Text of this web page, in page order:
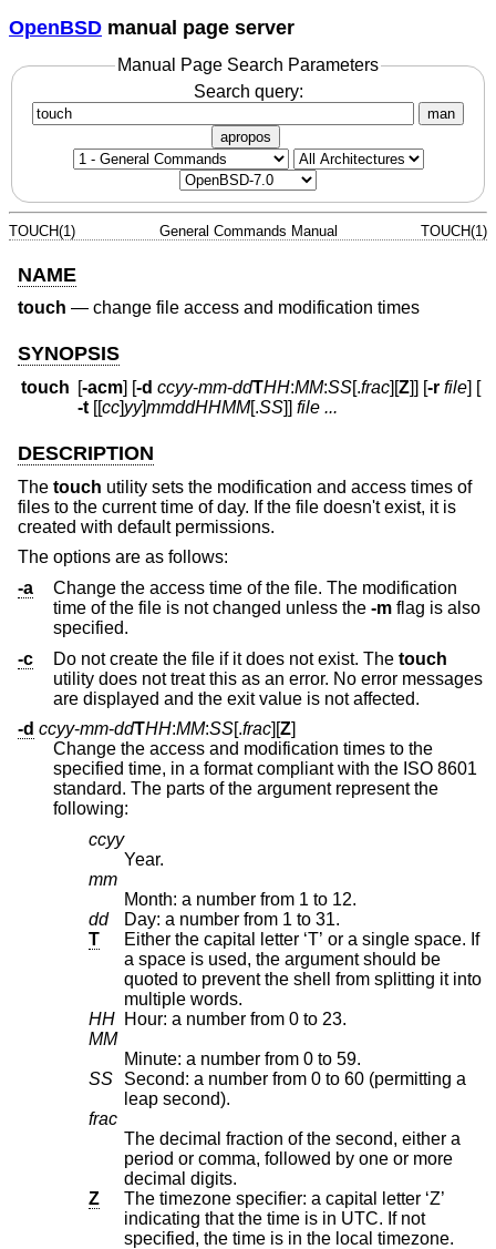
OpenBSD manual page server
Manual Page Search Parameters
Search query:
man
apropos
TOUCH(1) General Commands Manual TOUCH(1)
NAME
touch — change file access and modification times
SYNOPSIS
touch [-acm] [-d ccyy-mm-ddTHH:MM:SS[.frac][Z]] [-r file] [
-t [[cc]yy]mmddHHMM[.SS]]file ...
DESCRIPTION
The touch utility sets the modification and access times of
files to the current time of day. If the file doesn't exist, it is
created with default permissions.
The options are as follows:
-a
Change the access time of the file. The modification
time of the file is not changed unless the -m flag is also
specified.
-c
Do not create the file if it does not exist. The touch
utility does not treat this as an error. No error messages
are displayed and the exit value is not affected.
-d ccyy-mm-ddTHH:MM:SS[.frac][Z]
Change the access and modification times to the
specified time, in a format compliant with the ISO 8601
standard. The parts of the argument represent the
following:
ccyy
Year.
mm
Month: a number from 1 to 12.
dd
Day: a number from 1 to 31.
T
Either the capital letter ‘T’ or a single space. If
a space is used, the argument should be
quoted to prevent the shell from splitting it into
multiple words.
HH Hour: a number from 0 to 23.
MM
Minute: a number from 0 to 59.
SS
Second: a number from 0 to 60 (permitting a
leap second).
frac
The decimal fraction of the second, either a
period or comma, followed by one or more
decimal digits.
Z
The timezone specifier: a capital letter ‘Z’
indicating that the time is in UTC. If not
specified, the time is in the local timezone.